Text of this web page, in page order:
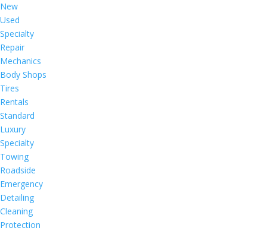
New
Used
Specialty
Repair
Mechanics
Body Shops
Tires
Rentals
Standard
Luxury
Specialty
Towing
Roadside
Emergency
Detailing
Cleaning
Protection